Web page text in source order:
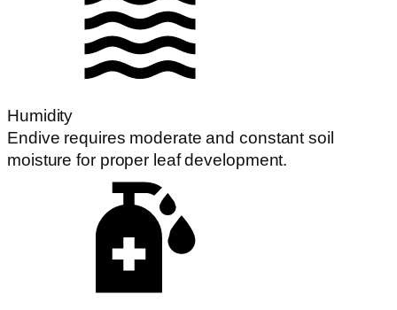
Humidity
Endive requires moderate and constant soil
moisture for proper leaf development.